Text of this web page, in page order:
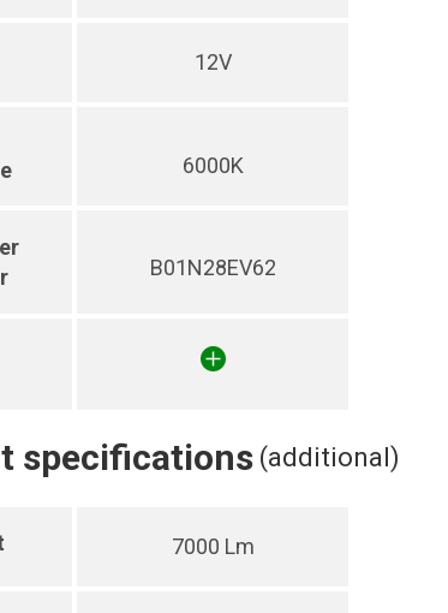
12V
6000K
B01N28EV62
specifications (additional)
7000 Lm